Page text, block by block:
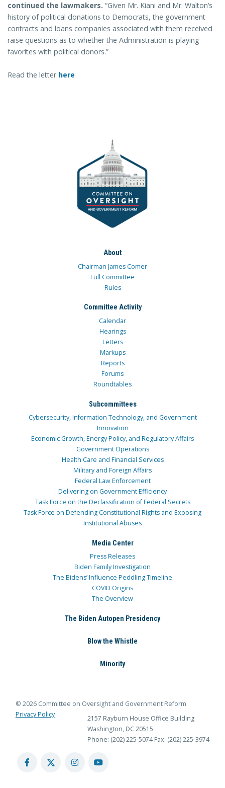
continued the lawmakers. “Given Mr. Kiani and Mr. Walton’s
history of political donations to Democrats, the government
contracts and loans companies associated with them received
raise questions as to whether the Administration is playing
favorites with political donors.”
Read the letter here
About
Chairman James Comer
Full Committee
Rules
Committee Activity
Calendar
Hearings
Letters
Markups
Reports
Forums
Roundtables
Subcommittees
Cybersecurity, Information Technology, and Government
Innovation
Economic Growth, Energy Policy, and Regulatory Affairs
Government Operations
Health Care and Financial Services
Military and Foreign Affairs
Federal Law Enforcement
Delivering on Government Efficiency
Task Force on the Declassification of Federal Secrets
Task Force on Defending Constitutional Rights and Exposing
Institutional Abuses
Media Center
Press Releases
Biden Family Investigation
The Bidens’ Influence Peddling Timeline
COVID Origins
The Overview
The Biden Autopen Presidency
Blow the Whistle
Minority
© 2026 Committee on Oversight and Government Reform
Privacy Policy
2157 Rayburn House Office Building
Washington, DC 20515
Phone: (202) 225-5074 Fax: (202) 225-3974